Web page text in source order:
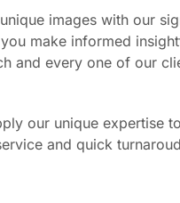
images with our
make informed
and every one of our
our unique expertise
and quick